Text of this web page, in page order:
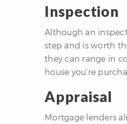
Inspection
Although an
step and is worth
they can range in
house you’re
Appraisal
Mortgage lenders